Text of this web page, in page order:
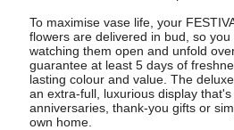
To maximise vase life, your
flowers are delivered in bud, so
watching them open and unfold
guarantee at least 5 days of
lasting colour and value. The
an extra-full, luxurious display
anniversaries, thank-you gifts or
own home.